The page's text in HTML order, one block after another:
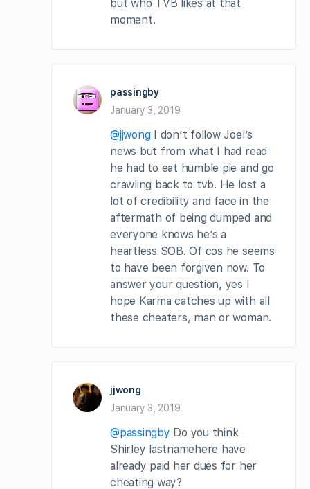
but who TVB likes at that
moment.
passingby
January 3, 2019
@jjwongI don’t follow Joel’s
news but from what I had read
he had to eat humble pie and go
crawling back to tvb. He lost a
lot of credibility and face in the
aftermath of being dumped and
everyone knows he’s a
heartless SOB. Of cos he seems
to have been forgiven now. To
answer your question, yes I
hope Karma catches up with all
these cheaters, man or woman.
jjwong
January 3, 2019
@passingby Do you think
Shirley lastnamehere have
already paid her dues for her
cheating way?